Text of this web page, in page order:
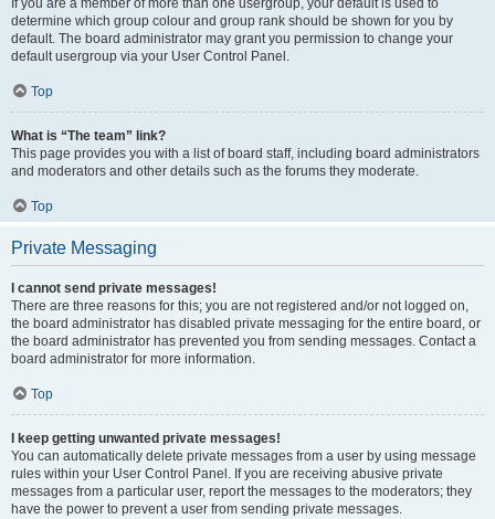
If you are a member of more than one usergroup, your default is used to
determine which group colour and group rank should be shown for you by
default. The board administrator may grant you permission to change your
default usergroup via your User Control Panel.
Top
What is “The team” link?
This page provides you with a list of board staff, including board administrators
and moderators and other details such as the forums they moderate.
Top
Private Messaging
I cannot send private messages!
There are three reasons for this; you are not registered and/or not logged on,
the board administrator has disabled private messaging for the entire board, or
the board administrator has prevented you from sending messages. Contact a
board administrator for more information.
Top
I keep getting unwanted private messages!
You can automatically delete private messages from a user by using message
rules within your User Control Panel. If you are receiving abusive private
messages from a particular user, report the messages to the moderators; they
have the power to prevent a user from sending private messages.